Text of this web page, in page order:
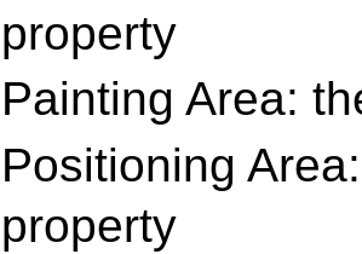
property
Painting Area:
Positioning
property